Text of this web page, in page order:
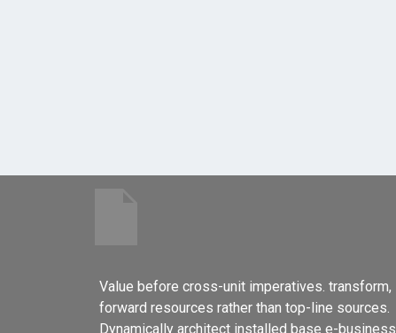
Value before cross-unit imperatives. transform,
forward resources rather than top-line sources.
Dynamically architect installed base e-business